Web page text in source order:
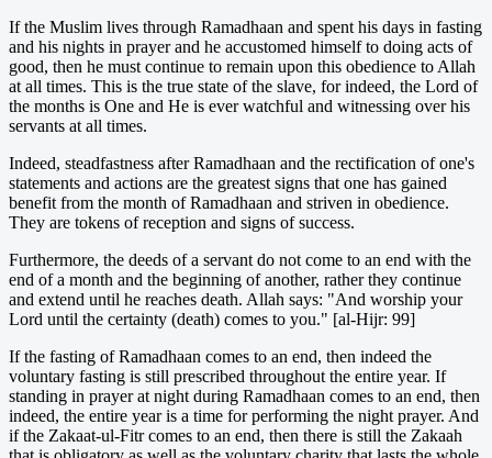
If the Muslim lives through Ramadhaan and spent his days in fasting
and his nights in prayer and he accustomed himself to doing acts of
good, then he must continue to remain upon this obedience to Allah
at all times. This is the true state of the slave, for indeed, the Lord of
the months is One and He is ever watchful and witnessing over his
servants at all times.
Indeed, steadfastness after Ramadhaan and the rectification of one's
statements and actions are the greatest signs that one has gained
benefit from the month of Ramadhaan and striven in obedience.
They are tokens of reception and signs of success.
Furthermore, the deeds of a servant do not come to an end with the
end of a month and the beginning of another, rather they continue
and extend until he reaches death. Allah says: "And worship your
Lord until the certainty (death) comes to you." [al-Hijr: 99]
If the fasting of Ramadhaan comes to an end, then indeed the
voluntary fasting is still prescribed throughout the entire year. If
standing in prayer at night during Ramadhaan comes to an end, then
indeed, the entire year is a time for performing the night prayer. And
if the Zakaat-ul-Fitr comes to an end, then there is still the Zakaah